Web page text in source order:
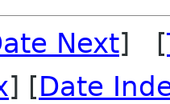
Next] [
] [Date